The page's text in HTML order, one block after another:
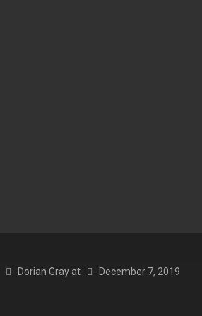
Dorian Gray at December 7, 2019